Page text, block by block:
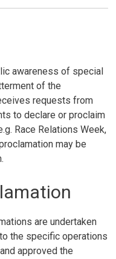
awareness of special
of the
requests from
to declare or proclaim
Race Relations Week,
may be
are undertaken
the specific operations
approved the